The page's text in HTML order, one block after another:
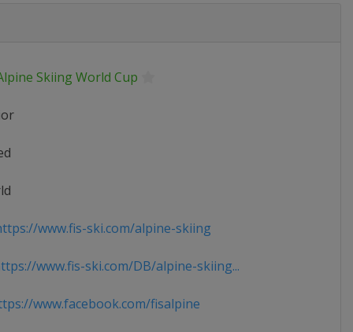
Skiing World Cup
www.fis-ski.com/alpine-skiing
www.fis-ski.com/DB/alpine-skiing...
www.facebook.com/fisalpine